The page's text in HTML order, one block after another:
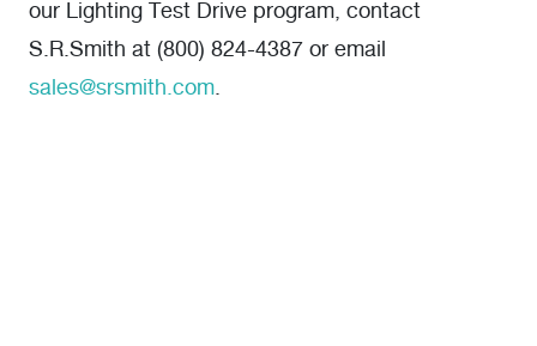
our Lighting Test Drive program, contact
S.R.Smith at (800) 824-4387 or email
sales@srsmith.com.